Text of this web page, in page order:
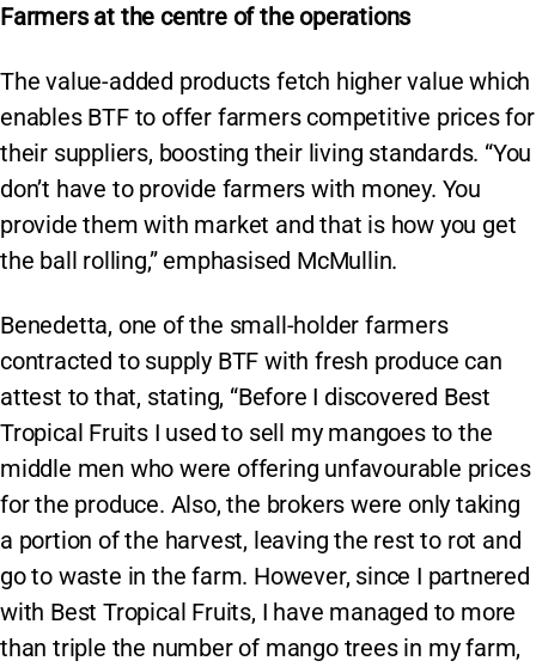
Farmers at the centre of the operations
The value-added products fetch higher value which
enables BTF to offer farmers competitive prices for
their suppliers, boosting their living standards. “You
don’t have to provide farmers with money. You
provide them with market and that is how you get
the ball rolling,” emphasised McMullin.
Benedetta, one of the small-holder farmers
contracted to supply BTF with fresh produce can
attest to that, stating, “Before I discovered Best
Tropical Fruits I used to sell my mangoes to the
middle men who were offering unfavourable prices
for the produce. Also, the brokers were only taking
a portion of the harvest, leaving the rest to rot and
go to waste in the farm. However, since I partnered
with Best Tropical Fruits, I have managed to more
than triple the number of mango trees in my farm,